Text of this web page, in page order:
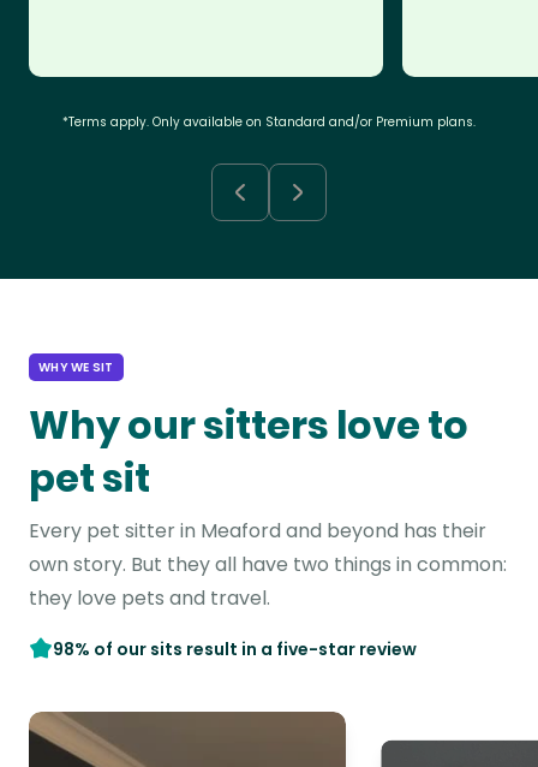
*Terms apply. Only available on Standard and/or Premium plans.
WHY WE SIT
Why our sitters love to
pet sit
Every pet sitter in Meaford and beyond has their
own story. But they all have two things in common:
they love pets and travel.
98% of our sits result in a five-star review